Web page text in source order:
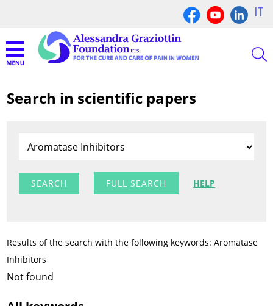
IT
Search in scientific papers
FULL SEARCH HELP
Results of the search with the following keywords: Aromatase
Inhibitors
Not found